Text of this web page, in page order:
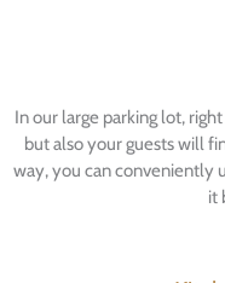
In our large parking lot,
but also your guests will
way, you can conveniently
it